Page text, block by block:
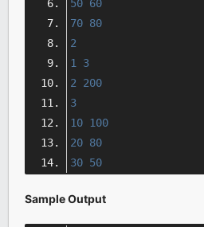
50 60
70 80
2
1
3
2
200
3
10 100
20 80
30 50
Sample Output